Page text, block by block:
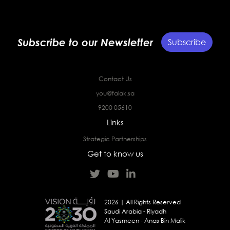
Subscribe to our Newsletter Subscribe
Contact Us
you@falak.sa
9200 05610
Links
Strategic Partnerships
Get to know us
2026 | All Rights Reserved
Saudi Arabia - Riyadh
Al Yasmeen - Anas Bin Malik